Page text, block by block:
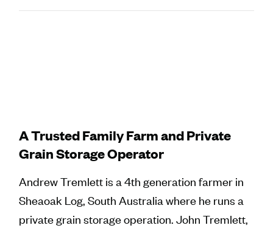
A Trusted Family Farm and Private
Grain Storage Operator
Andrew Tremlett is a 4th generation farmer in
Sheaoak Log, South Australia where he runs a
private grain storage operation. John Tremlett,